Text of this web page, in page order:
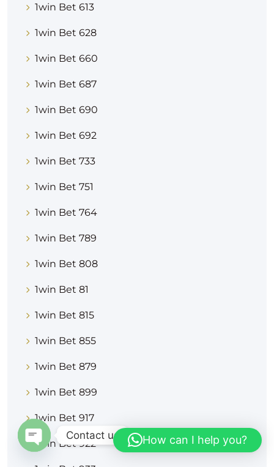
1win Bet 613
1win Bet 628
1win Bet 660
1win Bet 687
1win Bet 690
1win Bet 692
1win Bet 733
1win Bet 751
1win Bet 764
1win Bet 789
1win Bet 808
1win Bet 81
1win Bet 815
1win Bet 855
1win Bet 879
1win Bet 899
1win Bet 917
1win Bet 922 How can I help you?
Contact us